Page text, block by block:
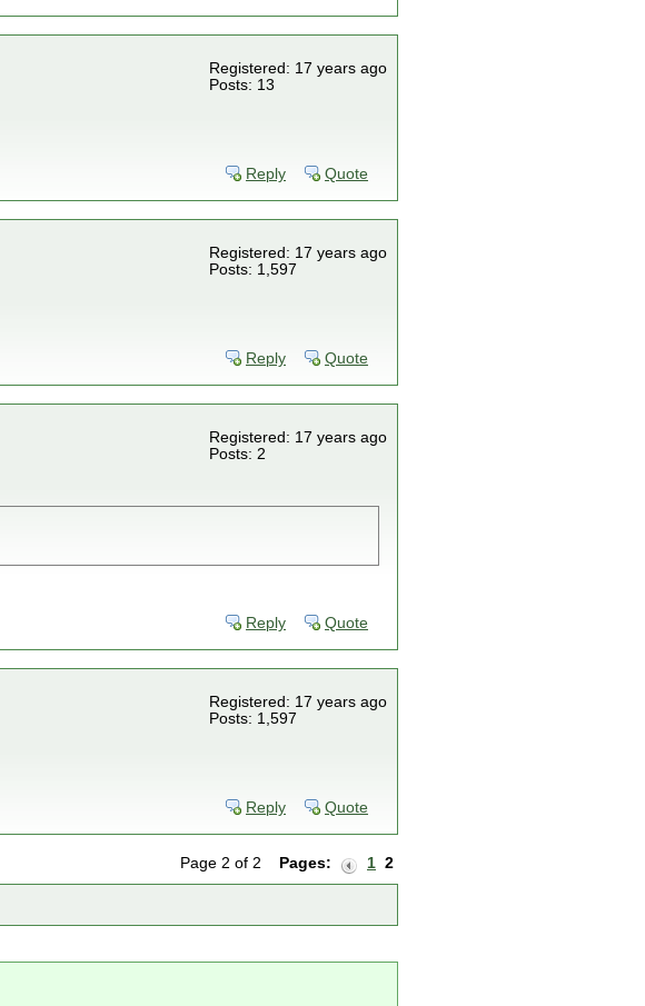
Registered: 17 years ago
Posts: 13
Reply Quote
Registered: 17 years ago
Posts: 1,597
Reply Quote
Registered: 17 years ago
Posts: 2
Reply Quote
Registered: 17 years ago
Posts: 1,597
Reply Quote
Page 2 of 2 Pages: 1 2